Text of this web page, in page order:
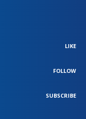
LIKE
FOLLOW
SUBSCRIBE